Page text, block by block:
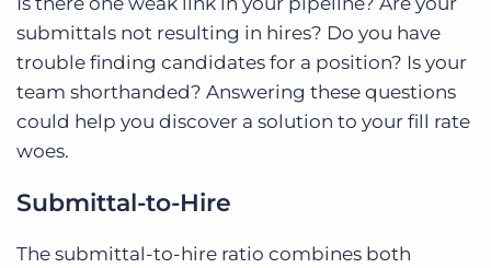
submittals not resulting in hires? Do you have
trouble finding candidates for a position? Is your
team shorthanded? Answering these questions
could help you discover a solution to your fill rate
woes.
Submittal-to-Hire
The submittal-to-hire ratio combines both